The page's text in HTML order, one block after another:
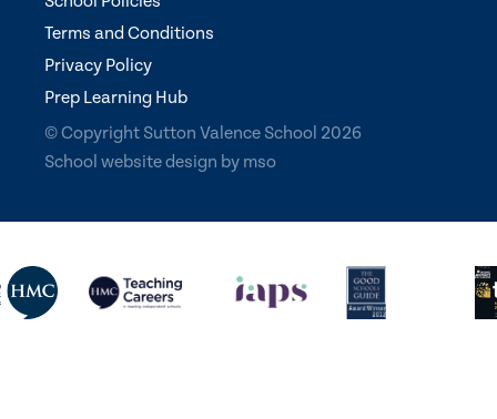
Terms and Conditions
Privacy Policy
Prep Learning Hub
© Copyright Sutton Valence School 2026
School website design by mso